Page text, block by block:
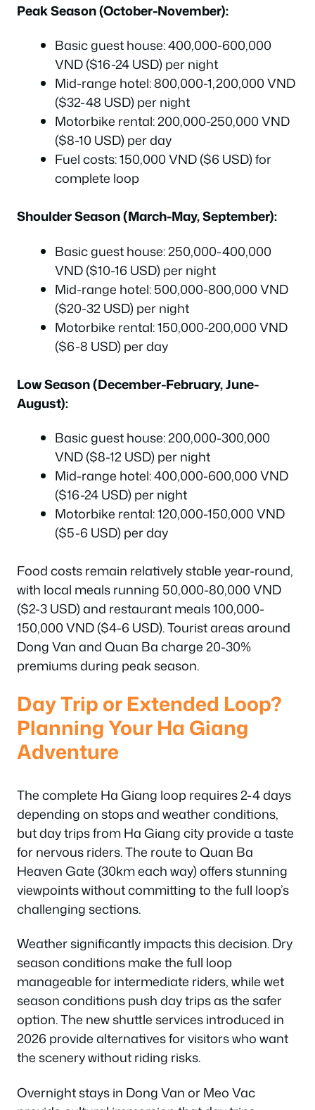
Peak Season (October-November):
Basic guest house: 400,000-600,000
VND ($16-24 USD) per night
Mid-range hotel: 800,000-1,200,000 VND
($32-48 USD) per night
Motorbike rental: 200,000-250,000 VND
($8-10 USD) per day
Fuel costs: 150,000 VND ($6 USD) for
complete loop
Shoulder Season (March-May, September):
Basic guest house: 250,000-400,000
VND ($10-16 USD) per night
Mid-range hotel: 500,000-800,000 VND
($20-32 USD) per night
Motorbike rental: 150,000-200,000 VND
($6-8 USD) per day
Low Season (December-February, June-
August):
Basic guest house: 200,000-300,000
VND ($8-12 USD) per night
Mid-range hotel: 400,000-600,000 VND
($16-24 USD) per night
Motorbike rental: 120,000-150,000 VND
($5-6 USD) per day
Food costs remain relatively stable year-round,
with local meals running 50,000-80,000 VND
($2-3 USD) and restaurant meals 100,000-
150,000 VND ($4-6 USD). Tourist areas around
Dong Van and Quan Ba charge 20-30%
premiums during peak season.
Day Trip or Extended Loop?
Planning Your Ha Giang
Adventure
The complete Ha Giang loop requires 2-4 days
depending on stops and weather conditions,
but day trips from Ha Giang city provide a taste
for nervous riders. The route to Quan Ba
Heaven Gate (30km each way) offers stunning
viewpoints without committing to the full loop’s
challenging sections.
Weather significantly impacts this decision. Dry
season conditions make the full loop
manageable for intermediate riders, while wet
season conditions push day trips as the safer
option. The new shuttle services introduced in
2026 provide alternatives for visitors who want
the scenery without riding risks.
Overnight stays in Dong Van or Meo Vac